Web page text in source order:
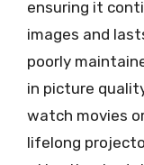
ensuring it
images and
poorly
in picture
watch movies
lifelong